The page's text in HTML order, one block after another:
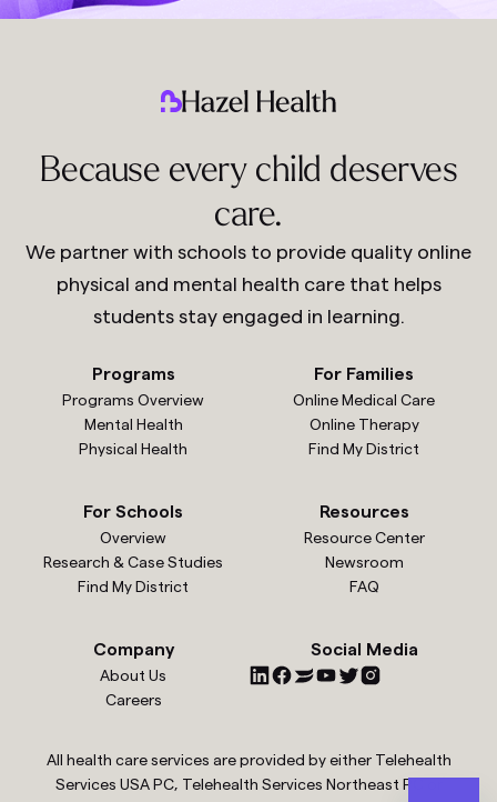
Because every child deserves
care.
We partner with schools to provide quality online
physical and mental health care that helps
students stay engaged in learning.
Programs
Programs Overview
Mental Health
Physical Health
For Families
Online Medical Care
Online Therapy
Find My District
For Schools
Overview
Research & Case Studies
Find My District
Resources
Resource Center
Newsroom
FAQ
Company
About Us
Careers
Social Media
All health care services are provided by either Telehealth
Services USA PC, Telehealth Services Northeast PC or